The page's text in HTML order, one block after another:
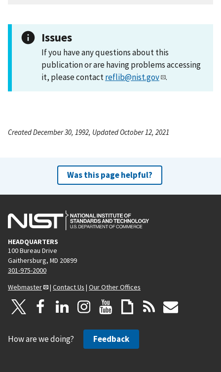
Issues
If you have any questions about this
publication or are having problems accessing
it, please contactreflib@nist.gov .
Created December 30, 1992, Updated October 12, 2021
Was this page helpful?
HEADQUARTERS
100 Bureau Drive
Gaithersburg, MD 20899
301-975-2000
Webmaster
| Contact Us | Our Other Offices
How are we doing? Feedback